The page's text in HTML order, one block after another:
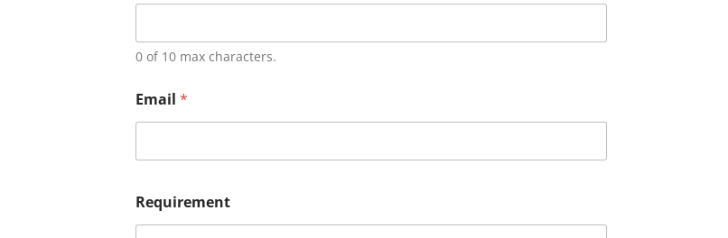
0 of 10 max characters.
Email *
Requirement